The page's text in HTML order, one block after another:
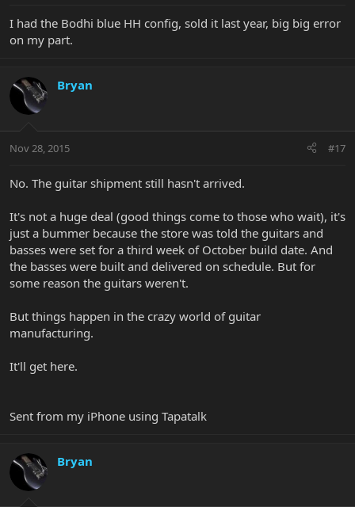
I had the Bodhi blue HH config, sold it last year, big big error
on my part.
Bryan
Nov 28, 2015 #17
No. The guitar shipment still hasn't arrived.
It's not a huge deal (good things come to those who wait), it's
just a bummer because the store was told the guitars and
basses were set for a third week of October build date. And
the basses were built and delivered on schedule. But for
some reason the guitars weren't.
But things happen in the crazy world of guitar
manufacturing.
It'll get here.
Sent from my iPhone using Tapatalk
Bryan